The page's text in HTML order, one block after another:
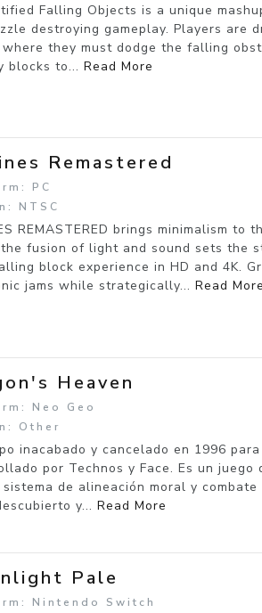
Falling Objects is a unique
destroying gameplay. Players are
they must dodge the falling
blocks to... Read More
Remastered
PC
NTSC
REMASTERED brings minimalism to
fusion of light and sound sets the
block experience in HD and 4K.
jams while strategically... Read More
Heaven
Neo Geo
Other
inacabado y cancelado en 1996 para
por Technos y Face. Es un juego
de alineación moral y combate
y... Read More
Pale
Nintendo Switch